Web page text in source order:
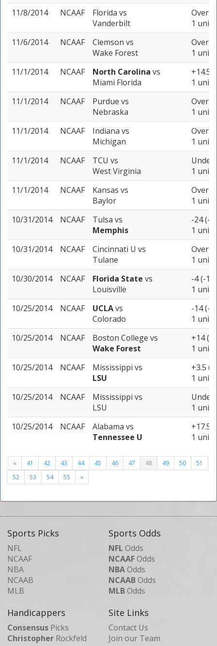
11/8/2014
NCAAF Florida vs
Vanderbilt
Over
1 unit
11/6/2014
NCAAF Clemson vs
Wake Forest
Over
1 unit
11/1/2014
NCAAF North Carolina vs
Miami Florida
+14.5
1 unit
11/1/2014
NCAAF Purdue vs
Nebraska
Over
1 unit
11/1/2014
NCAAF Indiana vs
Michigan
Over
1 unit
11/1/2014
NCAAF TCU vs
West Virginia
Under
1 unit
11/1/2014
NCAAF Kansas vs
Baylor
Over
1 unit
10/31/2014
NCAAF Tulsa vs
Memphis
-24 (-
1 unit
10/31/2014
NCAAF Cincinnati U vs
Tulane
Over
1 unit
10/30/2014
NCAAF Florida State vs
Louisville
-4 (-
1 unit
10/25/2014
NCAAF UCLAvs
Colorado
-14 (-
1 unit
10/25/2014
NCAAF Boston College vs
Wake Forest
+14 (-
1 unit
10/25/2014
NCAAF Mississippi vs
LSU
+3.5 (-
1 unit
10/25/2014
NCAAF Mississippi vs
LSU
Under
1 unit
10/25/2014
NCAAF Alabama vs
Tennessee U
+17.5
1 unit
« 41 42 43 44 45 46 47 48 49 50
51
52
53 54 55 »
Sports Picks
NFL
NCAAF
NBA
NCAAB
MLB
Sports Odds
NFL Odds
NCAAFOdds
NBAOdds
NCAABOdds
MLBOdds
Handicappers
Consensus Picks
Christopher Rockfeld
Site Links
Contact Us
Join our Team